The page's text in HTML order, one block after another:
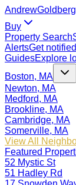
AndrewGoldberg
Buy
Property Search
AlertsGet
GuidesExplore
Boston, MA
Newton, MA
Medford, MA
Brookline, MA
Cambridge, MA
Somerville, MA
View All
Featured
52 Mystic St
51 Hadley Rd